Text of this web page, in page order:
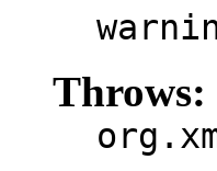
Throws: